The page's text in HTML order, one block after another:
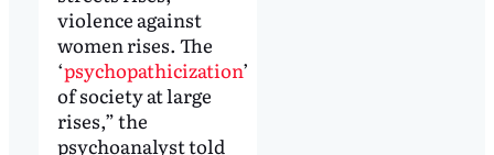
violence against
women rises. The
‘psychopathicization’
of society at large
rises,” the
psychoanalyst told